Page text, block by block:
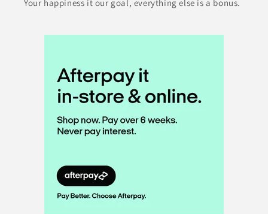
Your happiness it our goal, everything else is a bonus.